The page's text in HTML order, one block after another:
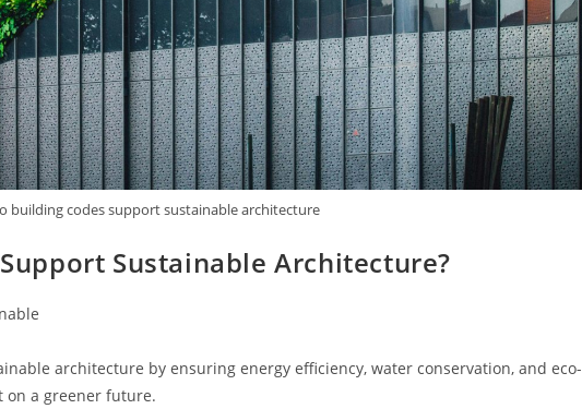
building codes support sustainable architecture
Sustainable Architecture?
architecture by ensuring energy efficiency, water conservation, and eco-
on a greener future.